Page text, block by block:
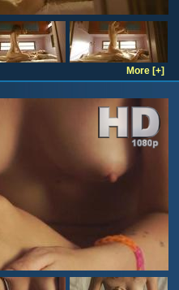
More [+]